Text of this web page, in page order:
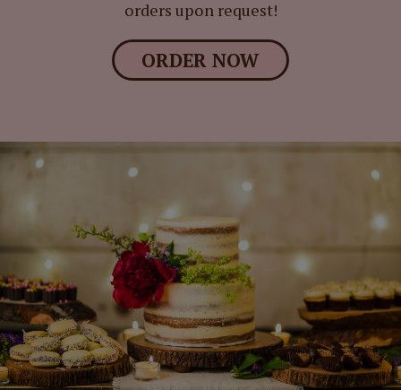
orders upon request!
ORDER NOW